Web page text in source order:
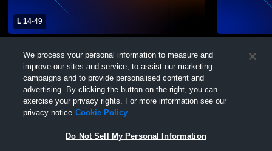
L 14-49
Mens Varsity Football
School
We process your personal information to measure and
improve our sites and service, to assist our marketing
campaigns and to provide personalised content and
advertising. By clicking the button on the right, you can
exercise your privacy rights. For more information see our
privacy notice Cookie Policy
Do Not Sell My Personal Information